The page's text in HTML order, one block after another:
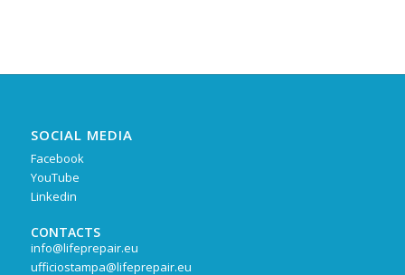
SOCIAL MEDIA
Facebook
YouTube
Linkedin
CONTACTS
info@lifeprepair.eu
ufficiostampa@lifeprepair.eu